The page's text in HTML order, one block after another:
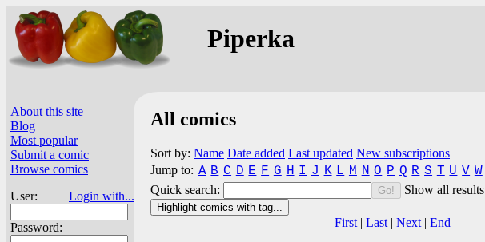
Piperka
About this site
Blog
Most popular
Submit a comic
Browse comics
User:
Login with...
Password:
All comics
Sort by: Name Date added Last updated New subscriptions
Jump to: A B C D E F G H I J K L M N O P Q R S T U V W
Quick search: Go! Show all results
Highlight comics with tag...
First| Last| Next| End